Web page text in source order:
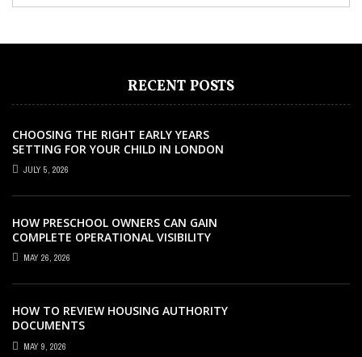
RECENT POSTS
CHOOSING THE RIGHT EARLY YEARS
SETTING FOR YOUR CHILD IN LONDON
JULY 5, 2026
HOW PRESCHOOL OWNERS CAN GAIN
COMPLETE OPERATIONAL VISIBILITY
WITH THE RIGHT ERP SOFTWARE
MAY 26, 2026
HOW TO REVIEW HOUSING AUTHORITY
DOCUMENTS
MAY 9, 2026